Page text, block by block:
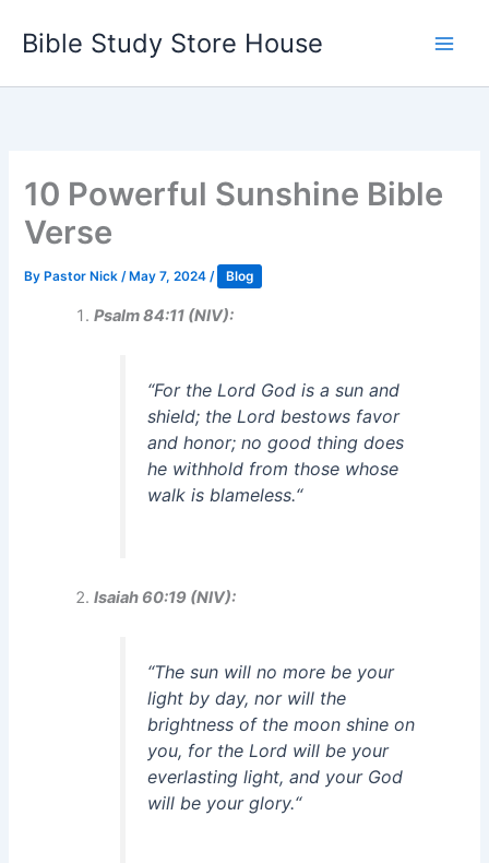
Bible Study Store House
10 Powerful Sunshine Bible
Verse
By Pastor Nick/ May 7, 2024/ Blog
Psalm 84:11 (NIV):
“For the Lord God is a sun and
shield; the Lord bestows favor
and honor; no good thing does
he withhold from those whose
walk is blameless.“
Isaiah 60:19 (NIV):
“The sun will no more be your
light by day, nor will the
brightness of the moon shine on
you, for the Lord will be your
everlasting light, and your God
will be your glory.“